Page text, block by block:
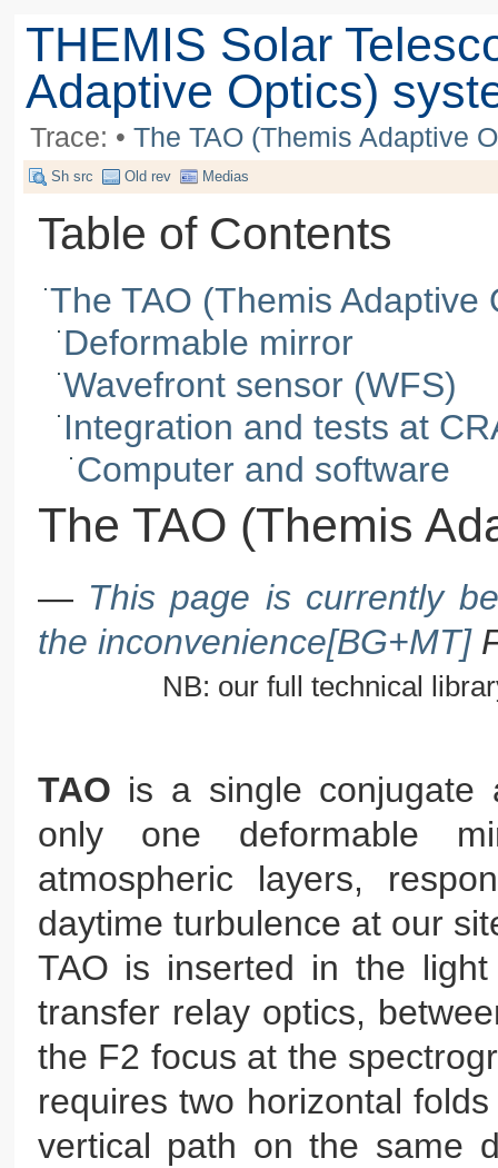
THEMIS Solar
Adaptive Optics)
Trace: • The TAO (Themis Adaptive
Sh src Old rev Medias
Table of Contents
The TAO (Themis Adaptive
Deformable mirror
Wavefront sensor (WFS)
Integration and tests at
Computer and software
The TAO (Themis
— This page is currently
the inconvenience[BG+MT]
NB: our full technical
TAO is a single conjugate
only one deformable
atmospheric layers,
daytime turbulence at our
TAO is inserted in the
transfer relay optics,
the F2 focus at the
requires two horizontal
vertical path on the same